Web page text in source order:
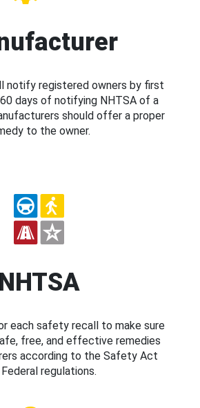
notify registered owners by first
days of notifying NHTSA of a
should offer a proper
to the owner.
NHTSA
each safety recall to make sure
free, and effective remedies
according to the Safety Act
regulations.